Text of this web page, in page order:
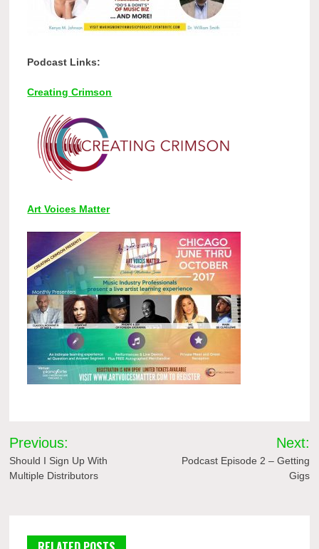
Podcast Links:
Creating Crimson
Art Voices Matter
Post
navigation
Previous:
Should I Sign Up With
Multiple Distributors
Next:
Podcast Episode 2 – Getting
Gigs